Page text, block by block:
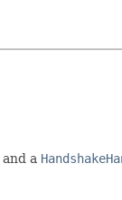
and a